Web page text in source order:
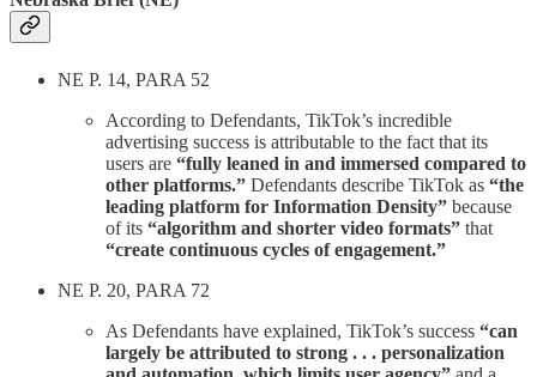
NE P. 14, PARA 52
According to Defendants, TikTok’s incredible
advertising success is attributable to the fact that its
users are “fully leaned in and immersed compared to
other platforms.” Defendants describe TikTok as “the
leading platform for Information Density” because
of its “algorithm and shorter video formats” that
“create continuous cycles of engagement.”
NE P. 20, PARA 72
As Defendants have explained, TikTok’s success “can
largely be attributed to strong . . . personalization